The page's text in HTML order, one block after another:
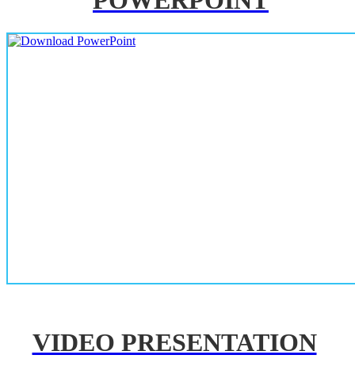
VIDEO PRESENTATION